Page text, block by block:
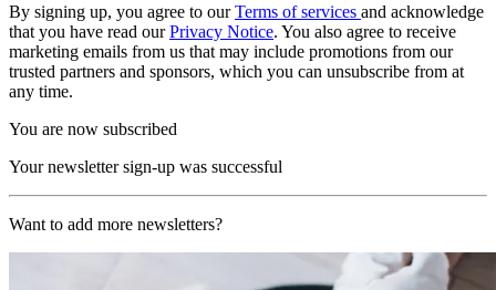
By signing up, you agree to ourTerms of services and acknowledge
that you have read ourPrivacy Notice. You also agree to receive
marketing emails from us that may include promotions from our
trusted partners and sponsors, which you can unsubscribe from at
any time.
You are now subscribed
Your newsletter sign-up was successful
Want to add more newsletters?